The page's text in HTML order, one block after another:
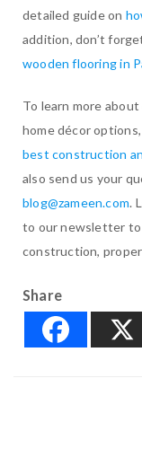
detailed guide on
addition, don’t
wooden flooring in
To learn more
home décor
best construction
also send us your
blog@zameen.com.
to our newsletter
construction,
Share